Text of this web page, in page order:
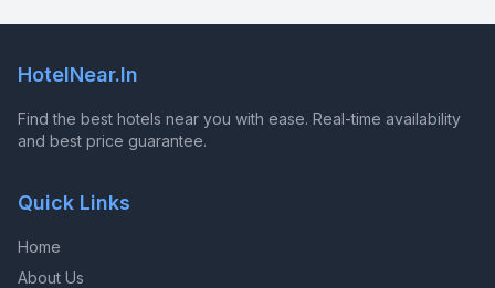
HotelNear.In
Find the best hotels near you with ease. Real-time availability
and best price guarantee.
Quick Links
Home
About Us